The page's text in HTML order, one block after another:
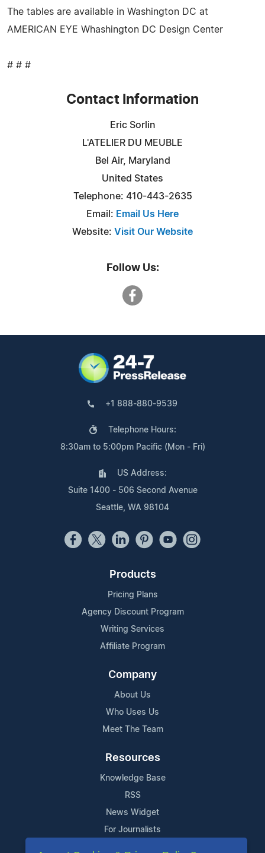
The tables are available in Washington DC at
AMERICAN EYE Whashington DC Design Center
# # #
Contact Information
Eric Sorlin
L'ATELIER DU MEUBLE
Bel Air, Maryland
United States
Telephone: 410-443-2635
Email: Email Us Here
Website: Visit Our Website
Follow Us:
+1 888-880-9539
Telephone Hours:
8:30am to 5:00pm Pacific (Mon - Fri)
US Address:
Suite 1400 - 506 Second Avenue
Seattle, WA 98104
Products
Pricing Plans
Agency Discount Program
Writing Services
Affiliate Program
Company
About Us
Who Uses Us
Meet The Team
Resources
Knowledge Base
RSS
News Widget
For Journalists